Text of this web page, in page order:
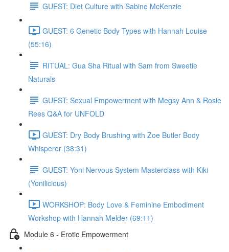
GUEST: Diet Culture with Sabine McKenzie
GUEST: 6 Genetic Body Types with Hannah Louise
(55:16)
RITUAL: Gua Sha Ritual with Sam from Sweetie
Naturals
GUEST: Sexual Empowerment with Megsy Ann & Rosie
Rees Q&A for UNFOLD
GUEST: Dry Body Brushing with Zoe Butler Body
Whisperer (38:31)
GUEST: Yoni Nervous System Masterclass with Kiki
(Yonilicious)
WORKSHOP: Body Love & Feminine Embodiment
Workshop with Hannah Melder (69:11)
Module 6 - Erotic Empowerment